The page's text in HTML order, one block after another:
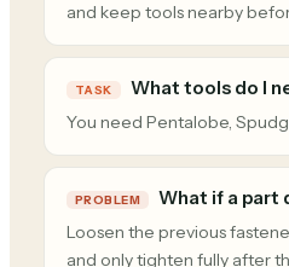
and keep tools nearby
TASK What tools do I
You need Pentalobe,
PROBLEM What if a part
Loosen the previous
and only tighten fully after